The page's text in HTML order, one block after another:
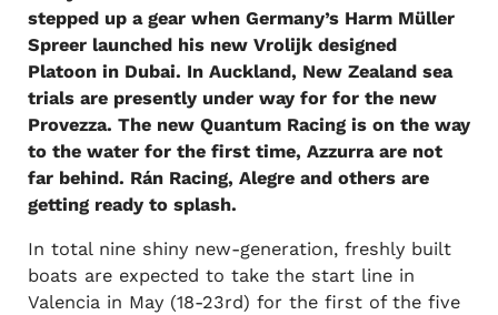
stepped up a gear when Germany’s Harm Müller
Spreer launched his new Vrolijk designed
Platoon in Dubai. In Auckland, New Zealand sea
trials are presently under way for for the new
Provezza. The new Quantum Racing is on the way
to the water for the first time, Azzurra are not
far behind. Rán Racing, Alegre and others are
getting ready to splash.
In total nine shiny new-generation, freshly built
boats are expected to take the start line in
Valencia in May (18-23rd) for the first of the five